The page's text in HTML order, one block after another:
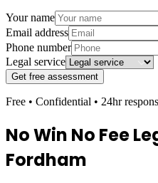
Your name
Email address
Phone number
Legal service
Get free assessment
Free • Confidential • 24hr
No Win No Fee
Fordham